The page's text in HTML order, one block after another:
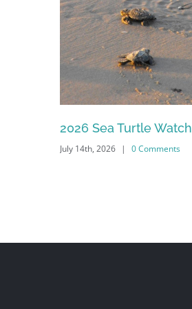
2026 Sea Turtle Watch
July 14th, 2026 | 0 Comments